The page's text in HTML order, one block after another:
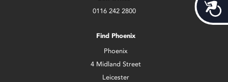
0116 242 2800
Find Phoenix
Phoenix
4 Midland Street
Leicester